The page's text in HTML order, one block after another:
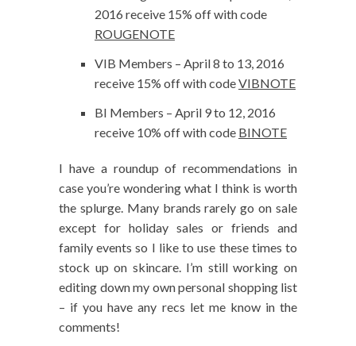
2016 receive 15% off with code
ROUGENOTE
VIB Members – April 8 to 13, 2016
receive 15% off with codeVIBNOTE
BI Members – April 9 to 12, 2016
receive 10% off with code BINOTE
I have a roundup of recommendations in
case you’re wondering what I think is worth
the splurge. Many brands rarely go on sale
except for holiday sales or friends and
family events so I like to use these times to
stock up on skincare. I’m still working on
editing down my own personal shopping list
– if you have any recs let me know in the
comments!